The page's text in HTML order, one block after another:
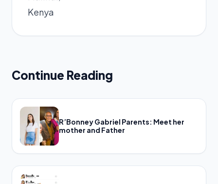
Kenya
Continue Reading
R’Bonney Gabriel Parents: Meet her
mother and Father